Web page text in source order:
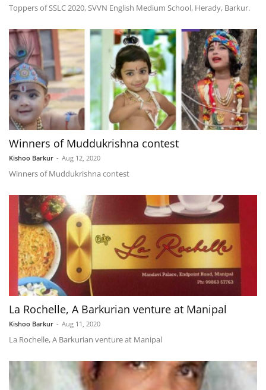
Toppers of SSLC 2020, SVVN English Medium School, Herady, Barkur.
Winners of Muddukrishna contest
Kishoo Barkur - Aug 12, 2020
Winners of Muddukrishna contest
La Rochelle, A Barkurian venture at Manipal
Kishoo Barkur - Aug 11, 2020
La Rochelle, A Barkurian venture at Manipal